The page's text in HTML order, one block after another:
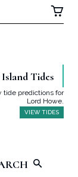
Tides
tide predictions for
Lord Howe.
VIEW TIDES